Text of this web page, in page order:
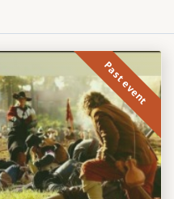
Past event